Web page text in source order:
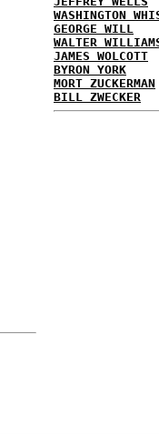
WASHINGTON
GEORGE WILL
WALTER
JAMES WOLCOTT
BYRON YORK
MORT ZUCKERMAN
BILL ZWECKER